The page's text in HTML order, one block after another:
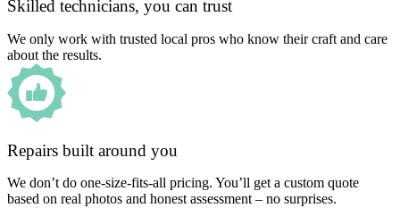
Skilled technicians, you can trust
We only work with trusted local pros who know their craft and care
about the results.
Repairs built around you
We don’t do one-size-fits-all pricing. You’ll get a custom quote
based on real photos and honest assessment – no surprises.